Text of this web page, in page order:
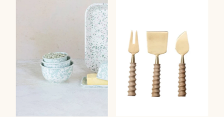
Alphabetically, Z-
A
Price, low to high
Price, high to low
Date, old to new